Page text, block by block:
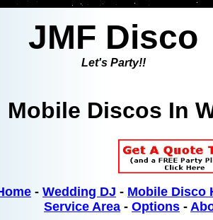
JMF Disco
Let's Party!!
Mobile Discos In
- Wedding DJ - Mobile Disco
Service Area - Options -